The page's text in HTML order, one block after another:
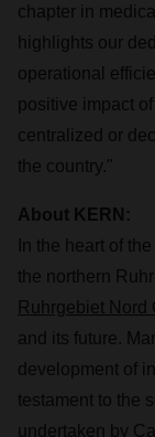
chapter in
highlights our
operational
positive impact of
centralized or
the country."
About KERN:
In the heart of
the northern
Ruhrgebiet Nord
and its future.
development of
testament to the
undertaken by